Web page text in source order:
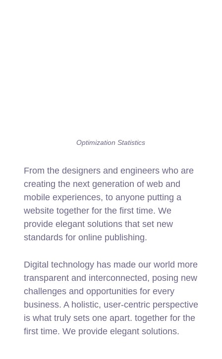
Optimization Statistics
From the designers and engineers who are
creating the next generation of web and
mobile experiences, to anyone putting a
website together for the first time. We
provide elegant solutions that set new
standards for online publishing.
Digital technology has made our world more
transparent and interconnected, posing new
challenges and opportunities for every
business. A holistic, user-centric perspective
is what truly sets one apart. together for the
first time. We provide elegant solutions.